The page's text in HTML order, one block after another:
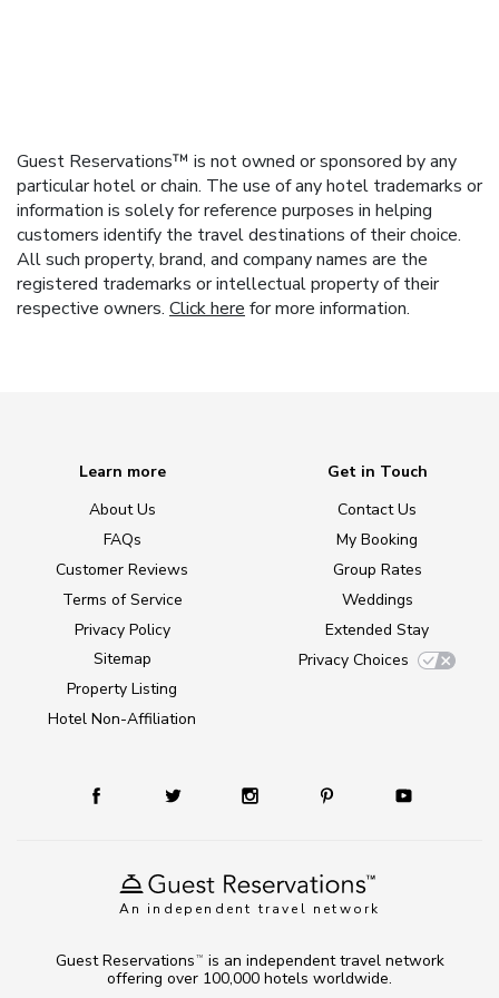
Guest Reservations™ is not owned or sponsored by any
particular hotel or chain. The use of any hotel trademarks or
information is solely for reference purposes in helping
customers identify the travel destinations of their choice.
All such property, brand, and company names are the
registered trademarks or intellectual property of their
respective owners. Click here for more information.
An independent travel network
Learn more
About Us
FAQs
Customer Reviews
Terms of Service
Privacy Policy
Sitemap
Property Listing
Hotel Non-Affiliation
Get in Touch
Contact Us
My Booking
Group Rates
Weddings
Extended Stay
Privacy Choices
Guest Reservations TM
is an independent travel network
offering over 100,000 hotels worldwide.